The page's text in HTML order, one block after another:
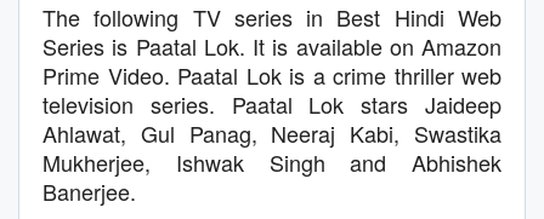
The following TV series in Best Hindi Web
Series is Paatal Lok. It is available on Amazon
Prime Video. Paatal Lok is a crime thriller web
television series. Paatal Lok stars Jaideep
Ahlawat, Gul Panag, Neeraj Kabi, Swastika
Mukherjee, Ishwak Singh and Abhishek
Banerjee.